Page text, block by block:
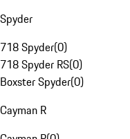
Spyder
718 Spyder(0)
718 Spyder RS(0)
Boxster Spyder(0)
Cayman R